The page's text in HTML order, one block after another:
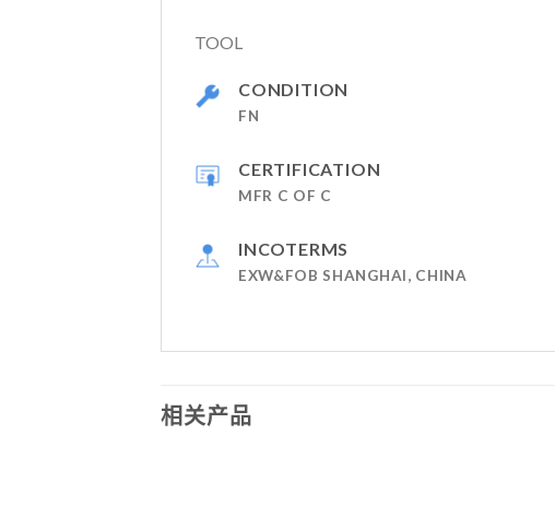
TOOL
CONDITION
FN
CERTIFICATION
MFR C OF C
INCOTERMS
EXW&FOB SHANGHAI, CHINA
相关产品